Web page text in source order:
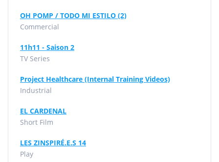
OH POMP / TODO MI ESTILO (2)
Commercial
11h11 - Saison 2
TV Series
Project Healthcare (Internal Training Videos)
Industrial
EL CARDENAL
Short Film
LES ZINSPIRÉ.E.S 14
Play